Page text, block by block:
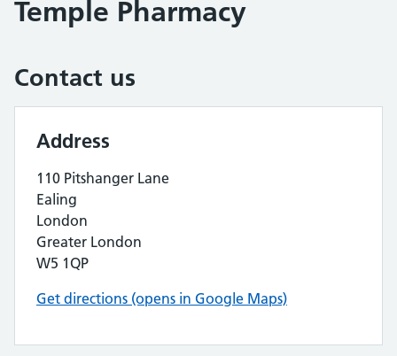
Temple Pharmacy
Contact us
Address
110 Pitshanger Lane
Ealing
London
Greater London
W5 1QP
Get directions (opens in Google Maps)